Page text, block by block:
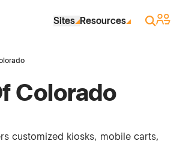
Design
Sites Resources Search
Sign
Colorado
customized kiosks, mobile carts,